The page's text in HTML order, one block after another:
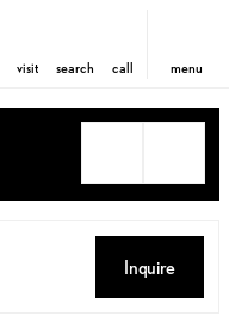
visit search call menu
Inquire